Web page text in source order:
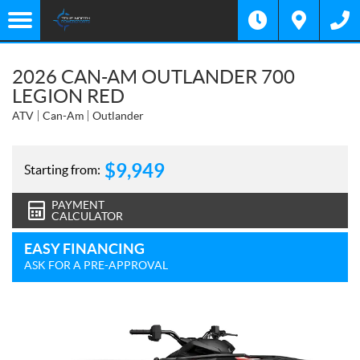
2026 CAN-AM OUTLANDER 700
LEGION RED
ATV Can-Am Outlander
Starting from: $9,949
PAYMENT
CALCULATOR
EASY FINANCING
ASK FOR A PRE-APPROVAL